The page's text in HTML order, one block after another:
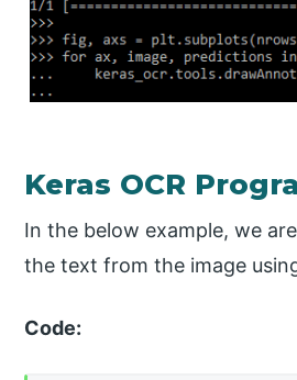
Keras OCR
In the below example, we
the text from the image
Code: